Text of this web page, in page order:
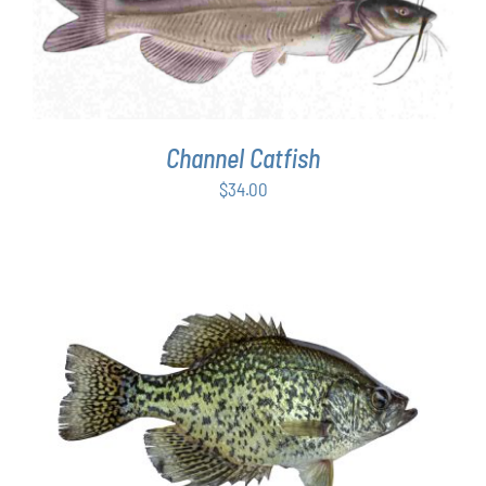
ADD TO CART / DETAILS
Channel Catfish
$34.00
ADD TO CART / DETAILS